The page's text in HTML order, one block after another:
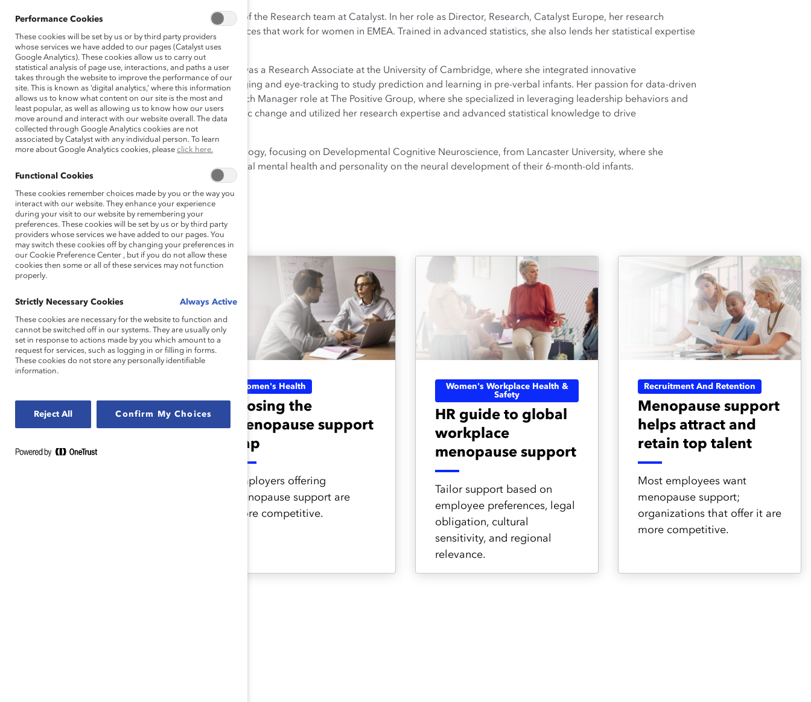
Ellie Smith, PhD, is a member of the Research team at Catalyst. In her role as Director, Research, Catalyst Europe, her research
focuses on cultivating workplaces that work for women in EMEA. Trained in advanced statistics, she also lends her statistical expertise
to cross-Catalyst projects.
Prior to joining Catalyst, Ellie was a Research Associate at the University of Cambridge, where she integrated innovative
methodologies like neuroimaging and eye-tracking to study prediction and learning in pre-verbal infants. Her passion for data-driven
change led to a Senior Research Manager role at The Positive Group, where she specialized in leveraging leadership behaviors and
psychological skills for systemic change and utilized her research expertise and advanced statistical knowledge to drive
organizational change.
Ellie earned her PhD in Psychology, focusing on Developmental Cognitive Neuroscience, from Lancaster University, where she
explored the impact of maternal mental health and personality on the neural development of their 6-month-old infants.
Ellie's Latest Work
varies by industry:
How does yours
compare?
Women's Health
Closing the
menopause support
gap
Employers offering
menopause support are
more competitive.
Women's Workplace Health &
Safety
HR guide to global
workplace
menopause support
Tailor support based on
employee preferences, legal
obligation, cultural
sensitivity, and regional
relevance.
Recruitment And Retention
Menopause support
helps attract and
retain top talent
Most employees want
menopause support;
organizations that offer it are
more competitive.
Performance Cookies
These cookies will be set by us or by third party providers
whose services we have added to our pages (Catalyst uses
Google Analytics). These cookies allow us to carry out
statistical analysis of page use, interactions, and paths a user
takes through the website to improve the performance of our
site. This is known as ‘digital analytics,’ where this information
allows us to know what content on our site is the most and
least popular, as well as allowing us to know how our users
move around and interact with our website overall. The data
collected through Google Analytics cookies are not
associated by Catalyst with any individual person. To learn
more about Google Analytics cookies, please click here.
Functional Cookies
These cookies remember choices made by you or the way you
interact with our website. They enhance your experience
during your visit to our website by remembering your
preferences. These cookies will be set by us or by third party
providers whose services we have added to our pages. You
may switch these cookies off by changing your preferences in
our Cookie Preference Center , but if you do not allow these
cookies then some or all of these services may not function
properly.
Strictly Necessary Cookies Always Active
These cookies are necessary for the website to function and
cannot be switched off in our systems. They are usually only
set in response to actions made by you which amount to a
request for services, such as logging in or filling in forms.
These cookies do not store any personally identifiable
information.
Reject All Confirm My Choices